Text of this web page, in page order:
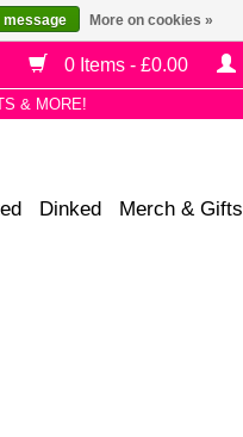
0 Items - £0.00
& MORE!
Dinked Merch & Gifts
message More on cookies »